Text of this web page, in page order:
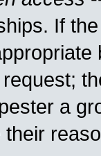
If
a
their